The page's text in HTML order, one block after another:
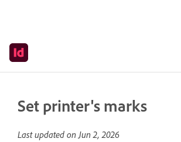
Set printer's marks
Last updated onJun 2, 2026